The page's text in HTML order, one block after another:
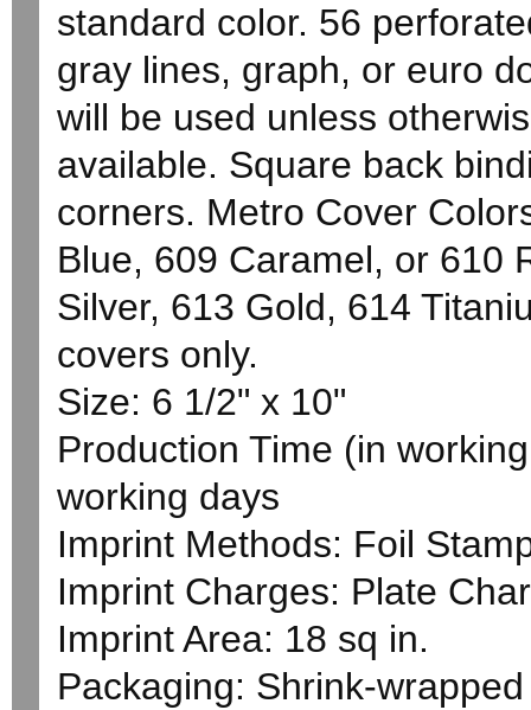
standard color. 56
gray lines, graph, or euro
will be used unless
available. Square back
corners. Metro Cover
Blue, 609 Caramel, or 610
Silver, 613 Gold, 614
covers only.
Size: 6 1/2" x 10"
Production Time (in
working days
Imprint Methods: Foil
Imprint Charges: Plate
Imprint Area: 18 sq in.
Packaging: Shrink-